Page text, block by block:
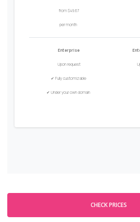
from $49.67
per month
Enterprise
Upon request
✔ Fully customizable
✔ Under your own domain
CHECK PRICES